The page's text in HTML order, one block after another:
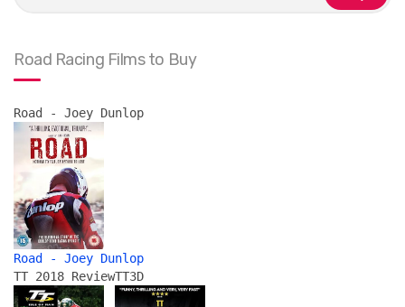
Road Racing Films to Buy
Road - Joey Dunlop
Road - Joey Dunlop
TT 2018 ReviewTT3D